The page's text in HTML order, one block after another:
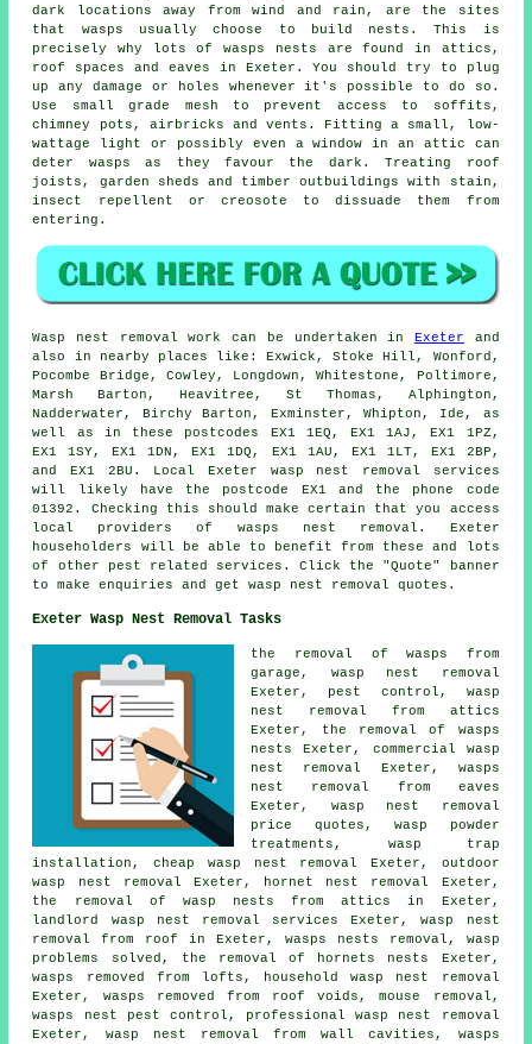
dark locations away from wind and rain, are the sites
that wasps usually choose to build nests. This is
precisely why lots of wasps nests are found in attics,
roof spaces and eaves in Exeter. You should try to plug
up any damage or holes whenever it's possible to do so.
Use small grade mesh to prevent access to soffits,
chimney pots, airbricks and vents. Fitting a small, low-
wattage light or possibly even a window in an attic can
deter wasps as they favour the dark. Treating roof
joists, garden sheds and timber outbuildings with stain,
insect repellent or creosote to dissuade them from
entering.
Wasp nest removal work can be undertaken in Exeter and
also in nearby places like: Exwick, Stoke Hill, Wonford,
Pocombe Bridge, Cowley, Longdown, Whitestone, Poltimore,
Marsh Barton, Heavitree, St Thomas, Alphington,
Nadderwater, Birchy Barton, Exminster, Whipton, Ide, as
well as in these postcodes EX1 1EQ, EX1 1AJ, EX1 1PZ,
EX1 1SY, EX1 1DN, EX1 1DQ, EX1 1AU, EX1 1LT, EX1 2BP,
and EX1 2BU. Local Exeter wasp nest removal services
will likely have the postcode EX1 and the phone code
01392. Checking this should make certain that you access
local providers of wasps nest removal . Exeter
householders will be able to benefit from these and lots
of other pest related services. Click the "Quote" banner
to make enquiries and get wasp nest removal quotes.
Exeter Wasp Nest Removal Tasks
the removal of wasps from
garage, wasp nest removal
Exeter, pest control, wasp
nest removal from attics
Exeter,
the removal of wasps
nests
Exeter, commercial wasp
nest removal Exeter, wasps
nest removal from eaves
Exeter, wasp nest removal
price quotes, wasp powder
treatments, wasp trap
installation,cheap wasp nest removal Exeter, outdoor
wasp nest removal Exeter, hornet nest removal Exeter,
the removal of wasp nests from attics in Exeter,
landlord wasp nest removal services Exeter, wasp nest
removal from roof in Exeter, wasps nests removal, wasp
problems solved, the removal of hornets nests Exeter,
wasps removed from lofts, household wasp nest removal
Exeter, wasps removed from roof voids, mouse removal,
wasps nest pest control, professionalwasp nest removal
Exeter, wasp nest removal from wall cavities, wasps